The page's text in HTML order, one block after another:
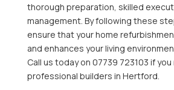
thorough preparation, skilled
management. By following these
ensure that your home
and enhances your living
Call us today on 07739 723103 if
professional builders in Hertford.